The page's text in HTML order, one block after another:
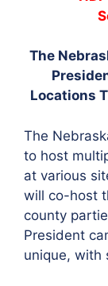
The
Locations
The
to host
at various
will co-host
county
President
unique, with